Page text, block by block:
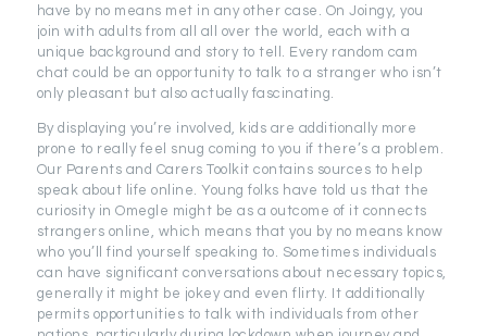
have by no means met in any other case. On Joingy, you
join with adults from all all over the world, each with a
unique background and story to tell. Every random cam
chat could be an opportunity to talk to a stranger who isn’t
only pleasant but also actually fascinating.
By displaying you’re involved, kids are additionally more
prone to really feel snug coming to you if there’s a problem.
Our Parents and Carers Toolkit contains sources to help
speak about life online. Young folks have told us that the
curiosity in Omegle might be as a outcome of it connects
strangers online, which means that you by no means know
who you’ll find yourself speaking to. Sometimes individuals
can have significant conversations about necessary topics,
generally it might be jokey and even flirty. It additionally
permits opportunities to talk with individuals from other